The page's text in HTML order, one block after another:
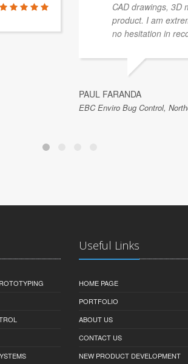
CAD drawings, 3D
product. I am
no hesitation in
PAUL FARANDA
EBC Enviro Bug Control,
Useful Links
HOME PAGE
PORTFOLIO
ABOUT US
CONTACT US
NEW PRODUCT DEVELOPMENT